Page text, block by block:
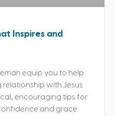
Inspires and
equip you to help
with Jesus
encouraging tips for
and grace